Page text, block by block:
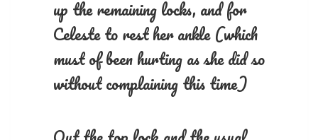
up the remaining locks, and for
Celeste to rest her ankle (which
must of been hurting as she did so
without complaining this time)